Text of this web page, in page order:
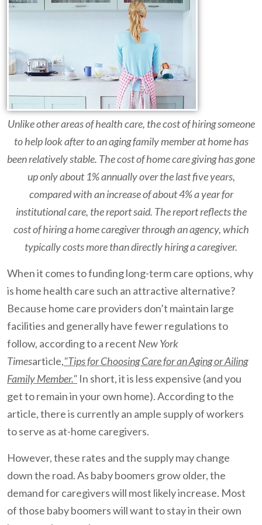
Unlike other areas of health care, the cost of hiring someone
to help look after to an aging family member at home has
been relatively stable. The cost of home care giving has gone
up only about 1% annually over the last five years,
compared with an increase of about 4% a year for
institutional care, the report said. The report reflects the
cost of hiring a home caregiver through an agency, which
typically costs more than directly hiring a caregiver.
When it comes to funding long-term care options, why
is home health care such an attractive alternative?
Because home care providers don’t maintain large
facilities and generally have fewer regulations to
follow, according to a recent New York
Timesarticle,"Tips for Choosing Care for an Aging or Ailing
Family Member." In short, it is less expensive (and you
get to remain in your own home). According to the
article, there is currently an ample supply of workers
to serve as at-home caregivers.
However, these rates and the supply may change
down the road. As baby boomers grow older, the
demand for caregivers will most likely increase. Most
of those baby boomers will want to stay in their own